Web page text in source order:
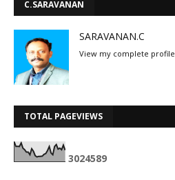
C.SARAVANAN
SARAVANAN.C
View my complete profile
TOTAL PAGEVIEWS
3024589